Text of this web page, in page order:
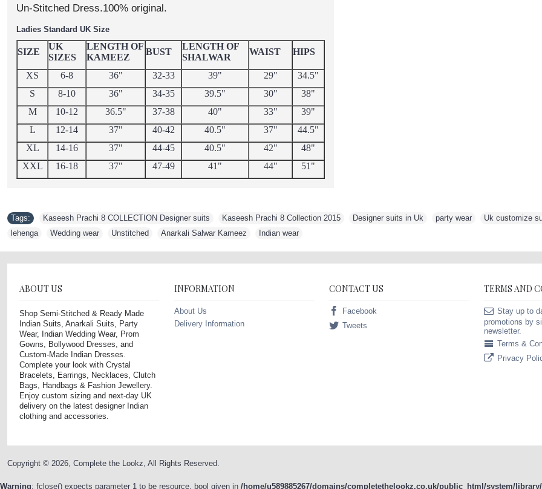
Un-Stitched Dress.100% original.
Ladies Standard UK Size
SIZE
UK
SIZES
LENGTH OF
KAMEEZ
BUST
LENGTH OF
SHALWAR
WAIST HIPS
XS 6-8 36" 32-33 39" 29"
34.5"
S
8-10 36" 34-35 39.5" 30"
38"
M
10-12 36.5" 37-38 40" 33"
39"
L
12-14 37" 40-42 40.5" 37"
44.5"
XL
14-16 37" 44-45 40.5" 42"
48"
XXL
16-18 37" 47-49 41" 44" 51"
Tags: Kaseesh Prachi 8 COLLECTION Designer suits Kaseesh Prachi 8 Collection 2015 Designer suits in Uk party wear Uk customize
lehenga
Wedding wear Unstitched Anarkali Salwar Kameez Indian wear
ABOUT US
Shop Semi-Stitched & Ready Made
Indian Suits, Anarkali Suits, Party
Wear, Indian Wedding Wear, Prom
Gowns, Bollywood Dresses, and
Custom-Made Indian Dresses.
Complete your look with Crystal
Bracelets, Earrings, Necklaces, Clutch
Bags, Handbags & Fashion Jewellery.
Enjoy custom sizing and next-day UK
delivery on the latest designer Indian
clothing and accessories.
INFORMATION
About Us
Delivery Information
CONTACT US
Facebook
Tweets
TERMS AND
Stay up to
promotions by
newsletter.
Terms &
Privacy
Copyright © 2026, Complete the Lookz, All Rights Reserved.
Warning: fclose() expects parameter 1 to be resource, bool given in /home/u589885267/domains/completethelookz.co.uk/public_html/system/